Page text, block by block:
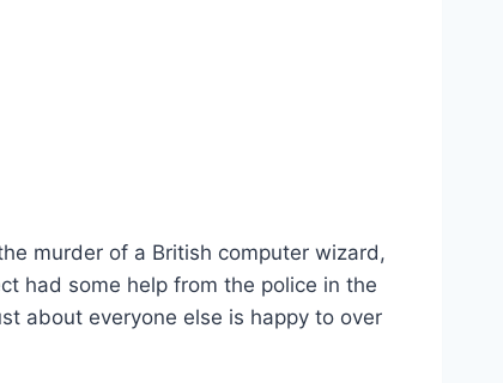
murder of a British computer wizard,
had some help from the police in the
about everyone else is happy to over